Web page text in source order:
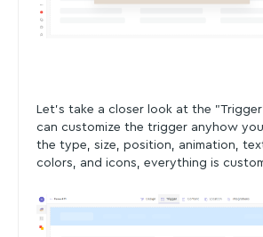
Let's take a closer look at the
can customize the trigger anyhow
the type, size, position, animation,
colors, and icons, everything is